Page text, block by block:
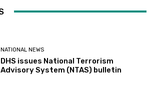
NATIONAL NEWS
DHS issues National Terrorism
Advisory System (NTAS) bulletin